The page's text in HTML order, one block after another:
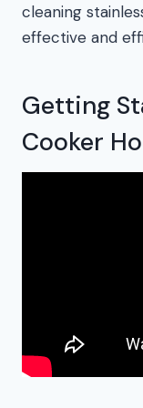
cleaning
effective and
Getting
Cooker